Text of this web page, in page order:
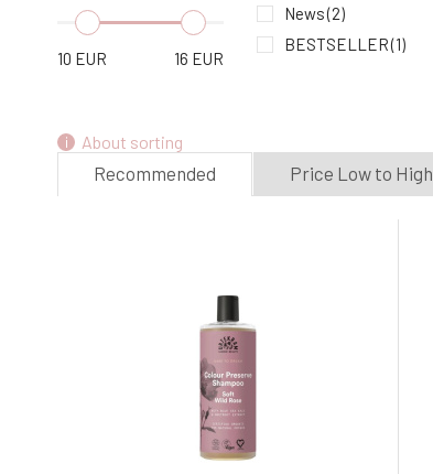
7.
Urtekram Baby Shampoo 250 ml
In stock
10 EUR 16 EUR
News(2)
BESTSELLER(1)
About sorting
Recommended Price Low to High